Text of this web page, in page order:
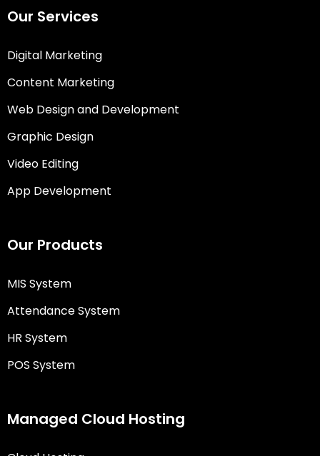
Our Services
Digital Marketing
Content Marketing
Web Design and Development
Graphic Design
Video Editing
App Development
Our Products
MIS System
Attendance System
HR System
POS System
Managed Cloud Hosting